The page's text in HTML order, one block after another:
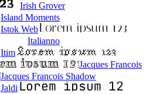
Irish Grover
Island Moments
Istok Web
Italianno
Itim
Jacques Francois
Jacques Francois Shadow
Jaldi